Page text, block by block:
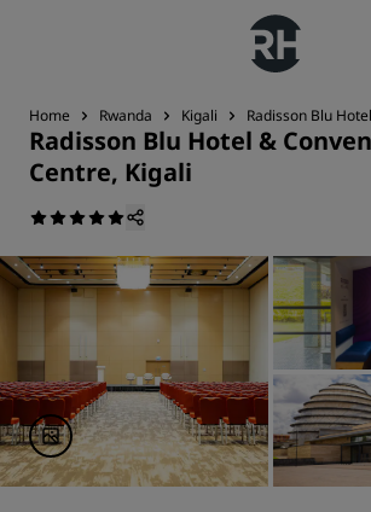
Home Rwanda Kigali Radisson Blu
Radisson Blu Hotel &
Centre, Kigali